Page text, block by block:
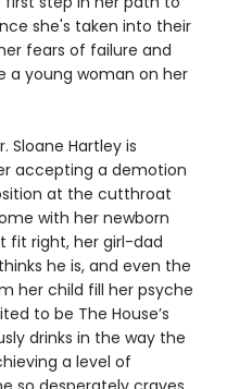
she's taken into their
fears of failure and
a young woman on her
Sloane Hartley is
accepting a demotion
at the cutthroat
with her newborn
fit right, her girl-dad
he is, and even the
her child fill her psyche
to be The House’s
drinks in the way the
a level of